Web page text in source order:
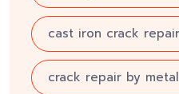
cast iron crack repair
crack repair by